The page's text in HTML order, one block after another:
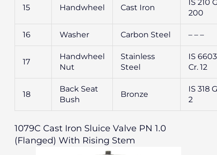
15 Handwheel Cast Iron
IS 210
200
16 Washer Carbon Steel – – –
17
Handwheel
Nut
Stainless
Steel
IS
Cr. 12
18
Back Seat
Bush
Bronze
IS 318
2
1079C Cast Iron Sluice Valve PN 1.0
(Flanged) With Rising Stem